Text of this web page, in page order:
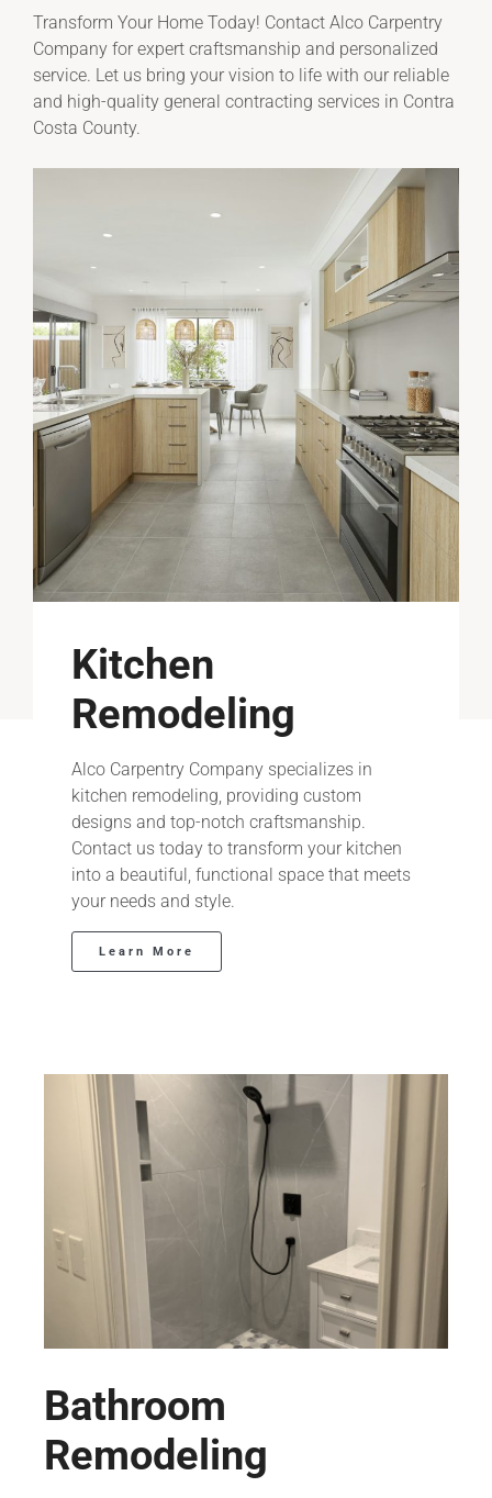
Transform Your Home Today! Contact Alco Carpentry
Company for expert craftsmanship and personalized
service. Let us bring your vision to life with our reliable
and high-quality general contracting services in Contra
Costa County.
Kitchen
Remodeling
Alco Carpentry Company specializes in
kitchen remodeling, providing custom
designs and top-notch craftsmanship.
Contact us today to transform your kitchen
into a beautiful, functional space that meets
your needs and style.
Learn More
Bathroom
Remodeling